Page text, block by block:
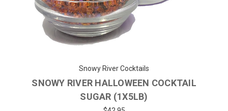
Snowy River Cocktails
SNOWY RIVER HALLOWEEN COCKTAIL
SUGAR (1X5LB)